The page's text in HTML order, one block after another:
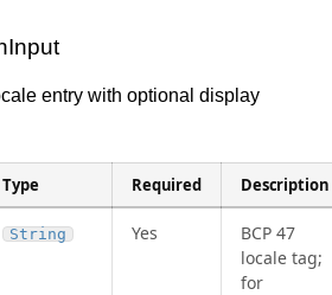
entry with optional display
Type Required Description
String Yes
BCP 47
locale tag;
for